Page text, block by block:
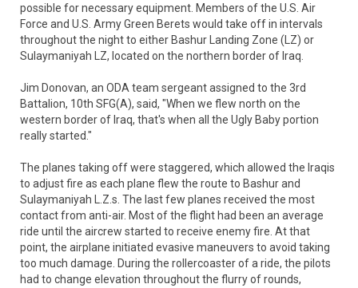
possible for necessary equipment. Members of the U.S. Air
Force and U.S. Army Green Berets would take off in intervals
throughout the night to either Bashur Landing Zone (LZ) or
Sulaymaniyah LZ, located on the northern border of Iraq.
Jim Donovan, an ODA team sergeant assigned to the 3rd
Battalion, 10th SFG(A), said, "When we flew north on the
western border of Iraq, that's when all the Ugly Baby portion
really started."
The planes taking off were staggered, which allowed the Iraqis
to adjust fire as each plane flew the route to Bashur and
Sulaymaniyah L.Z.s. The last few planes received the most
contact from anti-air. Most of the flight had been an average
ride until the aircrew started to receive enemy fire. At that
point, the airplane initiated evasive maneuvers to avoid taking
too much damage. During the rollercoaster of a ride, the pilots
had to change elevation throughout the flurry of rounds,